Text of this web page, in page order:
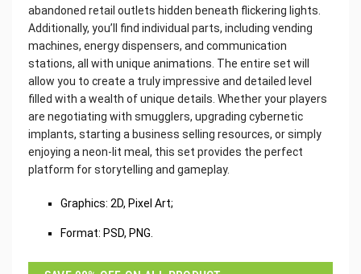
abandoned retail outlets hidden beneath flickering lights.
Additionally, you’ll find individual parts, including vending
machines, energy dispensers, and communication
stations, all with unique animations. The entire set will
allow you to create a truly impressive and detailed level
filled with a wealth of unique details. Whether your players
are negotiating with smugglers, upgrading cybernetic
implants, starting a business selling resources, or simply
enjoying a neon-lit meal, this set provides the perfect
platform for storytelling and gameplay.
Graphics: 2D, Pixel Art;
Format: PSD, PNG.